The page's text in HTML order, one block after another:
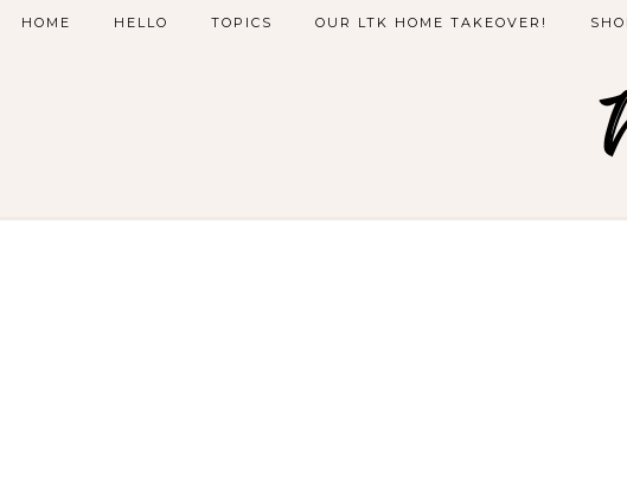
HOME HELLO TOPICS OUR LTK HOME TAKEOVER!